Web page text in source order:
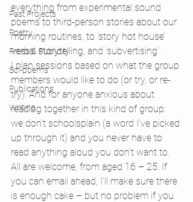
Past Projects
Poetry
Press & Publicity
Sci-poems
Publications
Writing
everything from experimental sound
poems to third-person stories about our
morning routines, to ‘story hot house’
verbal storytelling, and ‘subvertising’.
I plan sessions based on what the group
members would like to do (or try, or re-
try). And for anyone anxious about
reading together in this kind of group:
we don’t schoolsplain (a word I’ve picked
up through it) and you never have to
read anything aloud you don’t want to.
All are welcome, from aged 16 – 25. If
you can email ahead, I’ll make sure there
is enough cake – but no problem if you